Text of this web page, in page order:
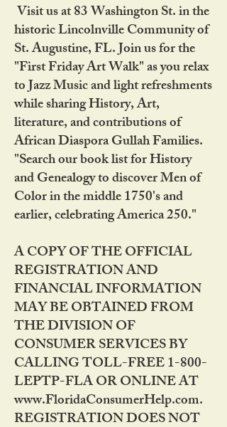
Visit us at 83 Washington St. in the
historic Lincolnville Community of
St. Augustine, FL. Join us for the
"First Friday Art Walk" as you relax
to Jazz Music and light refreshments
while sharing History, Art,
literature, and contributions of
African Diaspora Gullah Families.
"Search our book list for History
and Genealogy to discover Men of
Color in the middle 1750's and
earlier, celebrating America 250."
A COPY OF THE OFFICIAL
REGISTRATION AND
FINANCIAL INFORMATION
MAY BE OBTAINED FROM
THE DIVISION OF
CONSUMER SERVICES BY
CALLING TOLL-FREE 1-800-
LEPTP-FLA OR ONLINE AT
www.FloridaConsumerHelp.com.
REGISTRATION DOES NOT